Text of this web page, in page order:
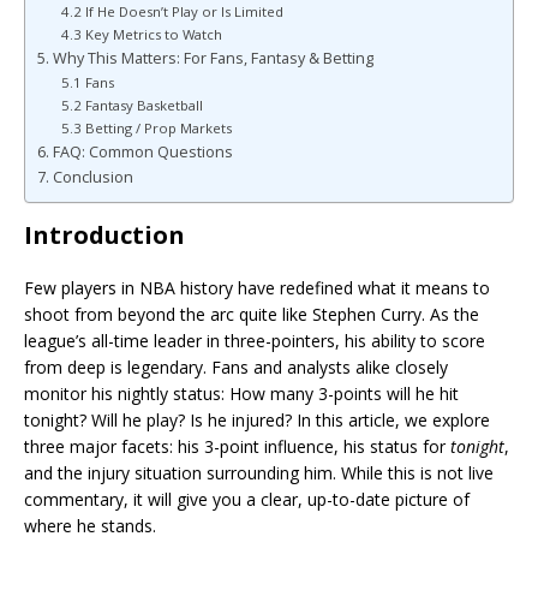
4.2 If He Doesn’t Play or Is Limited
4.3 Key Metrics to Watch
5. Why This Matters: For Fans, Fantasy & Betting
5.1 Fans
5.2 Fantasy Basketball
5.3 Betting / Prop Markets
6. FAQ: Common Questions
7. Conclusion
Introduction
Few players in NBA history have redefined what it means to
shoot from beyond the arc quite like Stephen Curry. As the
league’s all-time leader in three-pointers, his ability to score
from deep is legendary. Fans and analysts alike closely
monitor his nightly status: How many 3-points will he hit
tonight? Will he play? Is he injured? In this article, we explore
three major facets: his 3-point influence, his status fortonight,
and the injury situation surrounding him. While this is not live
commentary, it will give you a clear, up-to-date picture of
where he stands.